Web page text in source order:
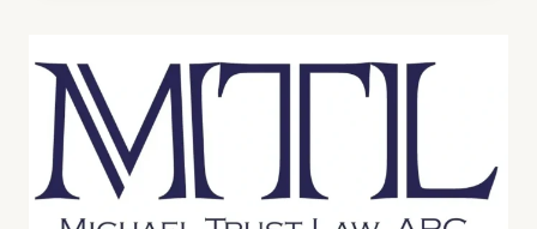
CHATBOT
ABOUT
YOUR
WORKPLACE
DISPUTE